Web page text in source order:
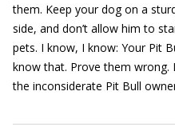
them. Keep your dog on a
side, and don’t allow him to
pets. I know, I know: Your Pit
know that. Prove them
the inconsiderate Pit Bull